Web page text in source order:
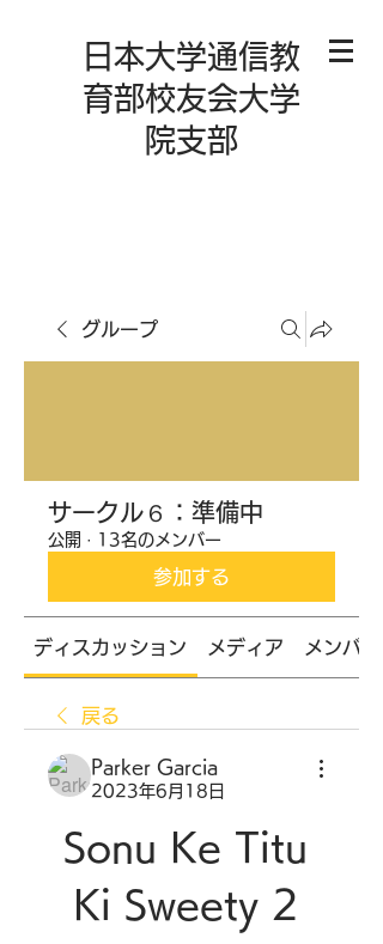
日本大学通信教
育部校友会大学
院支部
グループ
サークル６：準備中
公開 · 13名のメンバー
参加する
ディスカッション メディア メンバー
戻る
Parker Garcia
2023年6月18日
Sonu Ke Titu
Ki Sweety 2